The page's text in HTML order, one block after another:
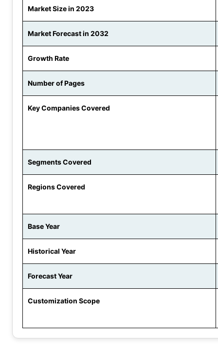
Market Size in 2023
Market Forecast in 2032
Growth Rate
Number of Pages
Key Companies Covered
Segments Covered
Regions Covered
Base Year
Historical Year
Forecast Year
Customization Scope